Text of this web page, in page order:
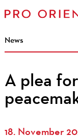
News
A plea
18. November